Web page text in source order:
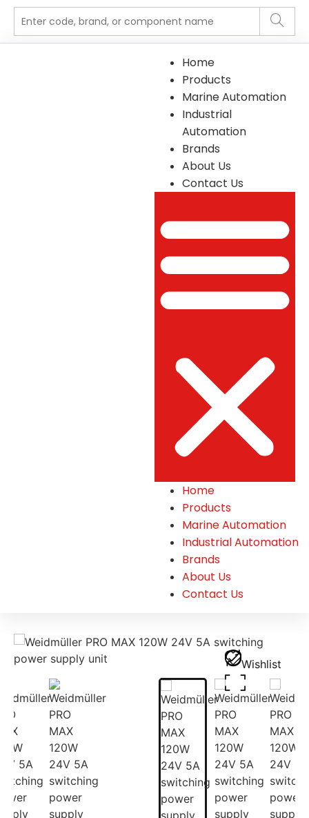
Home
Products
Marine Automation
Industrial
Automation
Brands
About Us
Contact Us
Home
Products
Marine Automation
Industrial Automation
Brands
About Us
Contact Us
Wishlist